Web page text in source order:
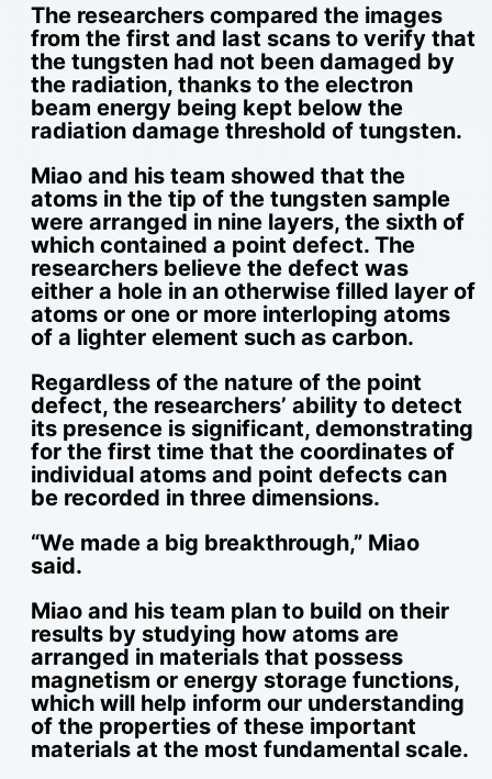
The researchers compared the images
from the first and last scans to verify that
the tungsten had not been damaged by
the radiation, thanks to the electron
beam energy being kept below the
radiation damage threshold of tungsten.
Miao and his team showed that the
atoms in the tip of the tungsten sample
were arranged in nine layers, the sixth of
which contained a point defect. The
researchers believe the defect was
either a hole in an otherwise filled layer of
atoms or one or more interloping atoms
of a lighter element such as carbon.
Regardless of the nature of the point
defect, the researchers’ ability to detect
its presence is significant, demonstrating
for the first time that the coordinates of
individual atoms and point defects can
be recorded in three dimensions.
“We made a big breakthrough,” Miao
said.
Miao and his team plan to build on their
results by studying how atoms are
arranged in materials that possess
magnetism or energy storage functions,
which will help inform our understanding
of the properties of these important
materials at the most fundamental scale.